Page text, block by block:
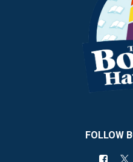
FOLLOW